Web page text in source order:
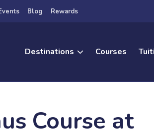
Blog Rewards
Destinations Courses
Course at